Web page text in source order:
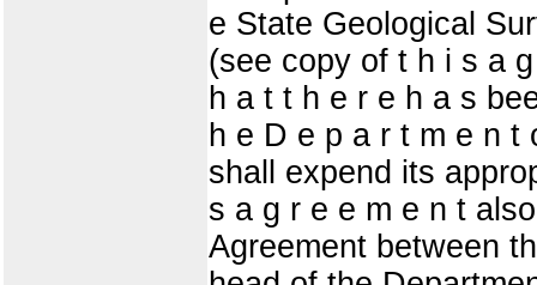
e State Geological
(see copy of t h i s a
h a t t h e r e h a s
h e D e p a r t m e n t
shall expend its
s a g r e e m e n t
Agreement between